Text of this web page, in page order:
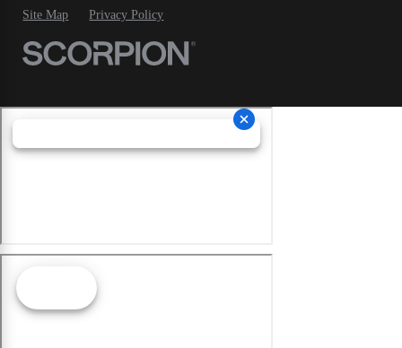
Site Map
Privacy Policy